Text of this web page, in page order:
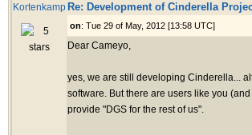
Kortenkamp Re: Development of Cinderella
on: Tue 29 of May, 2012 [13:58 UTC]
Dear Cameyo,
yes, we are still developing Cinderella...
software. But there are users like you
provide "DGS for the rest of us".